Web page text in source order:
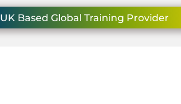
UK Based Global Training Provider